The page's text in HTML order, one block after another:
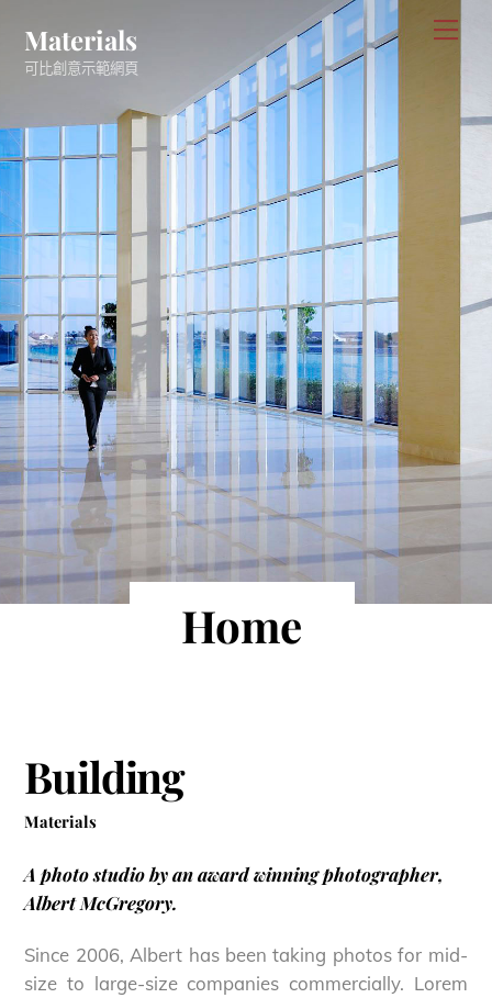
content
Materials
可比創意示範網頁
Home
Building
Materials
A photo studio by an award winning photographer,
Albert McGregory.
Since 2006, Albert has been taking photos for mid-
size to large-size companies commercially. Lorem